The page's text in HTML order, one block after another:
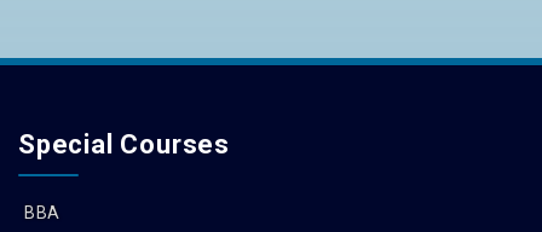
Special Courses
BBA